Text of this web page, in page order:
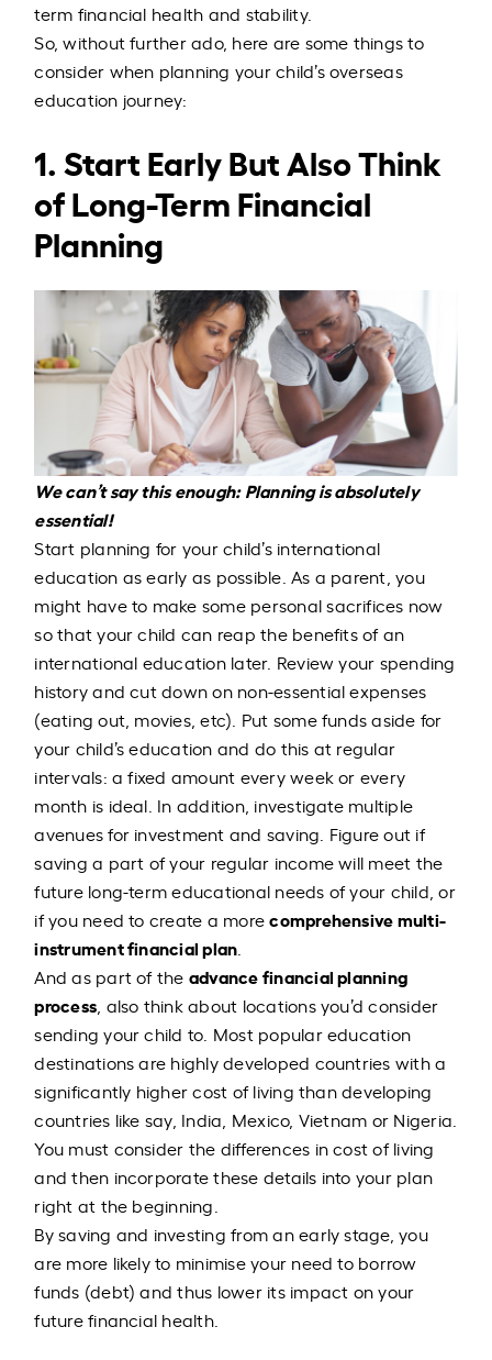
term financial health and stability.
So, without further ado, here are some things to
consider when planning your child’s overseas
education journey:
1. Start Early But Also Think
of Long-Term Financial
Planning
We can’t say this enough: Planning is absolutely
essential!
Start planning for your child’s international
education as early as possible. As a parent, you
might have to make some personal sacrifices now
so that your child can reap the benefits of an
international education later. Review your spending
history and cut down on non-essential expenses
(eating out, movies, etc). Put some funds aside for
your child’s education and do this at regular
intervals: a fixed amount every week or every
month is ideal. In addition, investigate multiple
avenues for investment and saving. Figure out if
saving a part of your regular income will meet the
future long-term educational needs of your child, or
if you need to create a morecomprehensive multi-
instrument financial plan
And as part of the advance financial planning
process , also think about locations you’d consider
sending your child to. Most popular education
destinations are highly developed countries with a
significantly higher cost of living than developing
countries like say, India, Mexico, Vietnam or Nigeria.
You must consider the differences in cost of living
and then incorporate these details into your plan
right at the beginning.
By saving and investing from an early stage, you
are more likely to minimise your need to borrow
funds (debt) and thus lower its impact on your
future financial health.